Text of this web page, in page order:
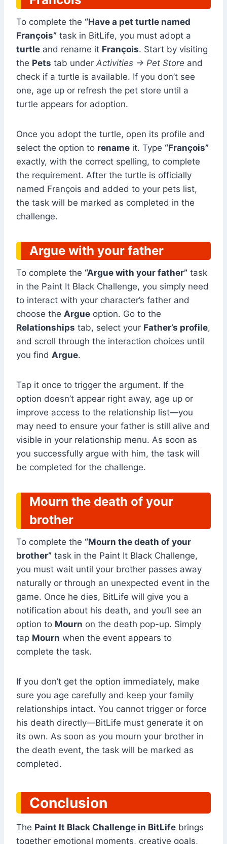
To complete the “Have a pet turtle named
François” task in BitLife, you must adopt a
turtle and rename it François. Start by visiting
the Pets tab under Activities → Pet Store and
check if a turtle is available. If you don’t see
one, age up or refresh the pet store until a
turtle appears for adoption.
Once you adopt the turtle, open its profile and
select the option to rename it. Type “François”
exactly, with the correct spelling, to complete
the requirement. After the turtle is officially
named François and added to your pets list,
the task will be marked as completed in the
challenge.
Argue with your father
To complete the “Argue with your father” task
in the Paint It Black Challenge, you simply need
to interact with your character’s father and
choose the Argue option. Go to the
Relationships tab, select your Father’s profile,
and scroll through the interaction choices until
you find Argue.
Tap it once to trigger the argument. If the
option doesn’t appear right away, age up or
improve access to the relationship list—you
may need to ensure your father is still alive and
visible in your relationship menu. As soon as
you successfully argue with him, the task will
be completed for the challenge.
Mourn the death of your
brother
To complete the “Mourn the death of your
brother” task in the Paint It Black Challenge,
you must wait until your brother passes away
naturally or through an unexpected event in the
game. Once he dies, BitLife will give you a
notification about his death, and you’ll see an
option to Mourn on the death pop-up. Simply
tap Mourn when the event appears to
complete the task.
If you don’t get the option immediately, make
sure you age carefully and keep your family
relationships intact. You cannot trigger or force
his death directly—BitLife must generate it on
its own. As soon as you mourn your brother in
the death event, the task will be marked as
completed.
Conclusion
The Paint It Black Challenge in BitLife brings
together emotional moments, creative goals,